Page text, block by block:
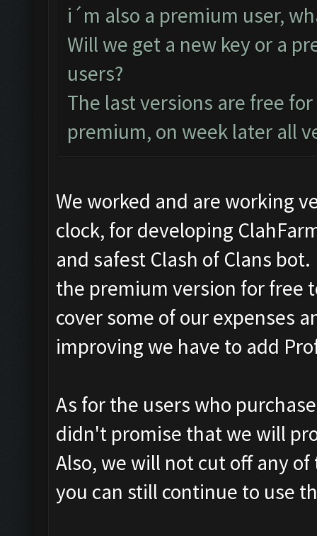
i´m also a premium user,
Will we get a new key or a
users?
The last versions are free
premium, on week later all
We worked and are working
clock, for developing
and safest Clash of Clans
the premium version for free
cover some of our expenses
improving we have to add
As for the users who
didn't promise that we will
Also, we will not cut off any
you can still continue to use